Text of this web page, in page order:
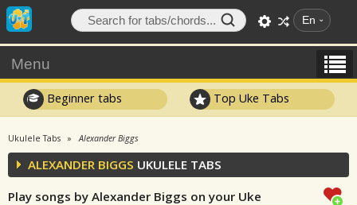
En
Menu
Beginner tabs Top Uke Tabs
Ukulele Tabs Alexander Biggs
ALEXANDER BIGGS UKULELE TABS
Play songs by Alexander Biggs on your Uke